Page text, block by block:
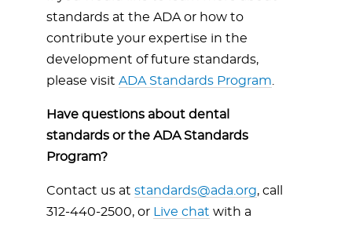
standards at the ADA or how to
contribute your expertise in the
development of future standards,
please visit ADA Standards Program
Have questions about dental
standards or the ADA Standards
Program?
Contact us at standards@ada.org, call
312-440-2500, or
Live chat with a